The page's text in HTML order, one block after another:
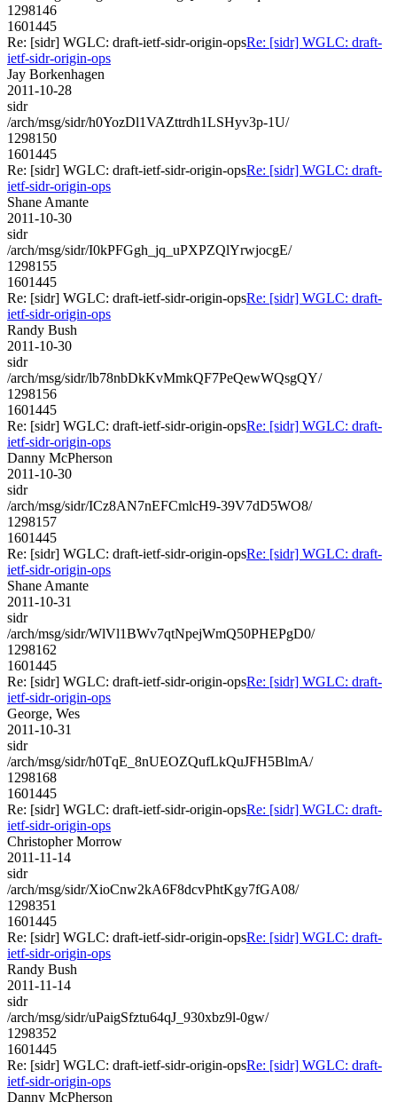
1298146
1601445
Re: [sidr] WGLC: draft-ietf-sidr-origin-opsRe: [sidr] WGLC: draft-
ietf-sidr-origin-ops
Jay Borkenhagen
2011-10-28
sidr
/arch/msg/sidr/h0YozDl1VAZttrdh1LSHyv3p-1U/
1298150
1601445
Re: [sidr] WGLC: draft-ietf-sidr-origin-opsRe: [sidr] WGLC: draft-
ietf-sidr-origin-ops
Shane Amante
2011-10-30
sidr
/arch/msg/sidr/I0kPFGgh_jq_uPXPZQlYrwjocgE/
1298155
1601445
Re: [sidr] WGLC: draft-ietf-sidr-origin-opsRe: [sidr] WGLC: draft-
ietf-sidr-origin-ops
Randy Bush
2011-10-30
sidr
/arch/msg/sidr/lb78nbDkKvMmkQF7PeQewWQsgQY/
1298156
1601445
Re: [sidr] WGLC: draft-ietf-sidr-origin-opsRe: [sidr] WGLC: draft-
ietf-sidr-origin-ops
Danny McPherson
2011-10-30
sidr
/arch/msg/sidr/ICz8AN7nEFCmlcH9-39V7dD5WO8/
1298157
1601445
Re: [sidr] WGLC: draft-ietf-sidr-origin-opsRe: [sidr] WGLC: draft-
ietf-sidr-origin-ops
Shane Amante
2011-10-31
sidr
/arch/msg/sidr/WlVl1BWv7qtNpejWmQ50PHEPgD0/
1298162
1601445
Re: [sidr] WGLC: draft-ietf-sidr-origin-opsRe: [sidr] WGLC: draft-
ietf-sidr-origin-ops
George, Wes
2011-10-31
sidr
/arch/msg/sidr/h0TqE_8nUEOZQufLkQuJFH5BlmA/
1298168
1601445
Re: [sidr] WGLC: draft-ietf-sidr-origin-opsRe: [sidr] WGLC: draft-
ietf-sidr-origin-ops
Christopher Morrow
2011-11-14
sidr
/arch/msg/sidr/XioCnw2kA6F8dcvPhtKgy7fGA08/
1298351
1601445
Re: [sidr] WGLC: draft-ietf-sidr-origin-opsRe: [sidr] WGLC: draft-
ietf-sidr-origin-ops
Randy Bush
2011-11-14
sidr
/arch/msg/sidr/uPaigSfztu64qJ_930xbz9l-0gw/
1298352
1601445
Re: [sidr] WGLC: draft-ietf-sidr-origin-opsRe: [sidr] WGLC: draft-
ietf-sidr-origin-ops
Danny McPherson